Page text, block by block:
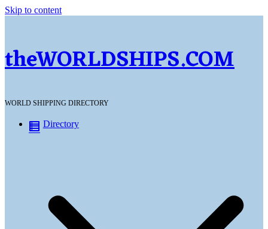
Skip to content
theWORLDSHIPS.COM
WORLD SHIPPING DIRECTORY
Directory